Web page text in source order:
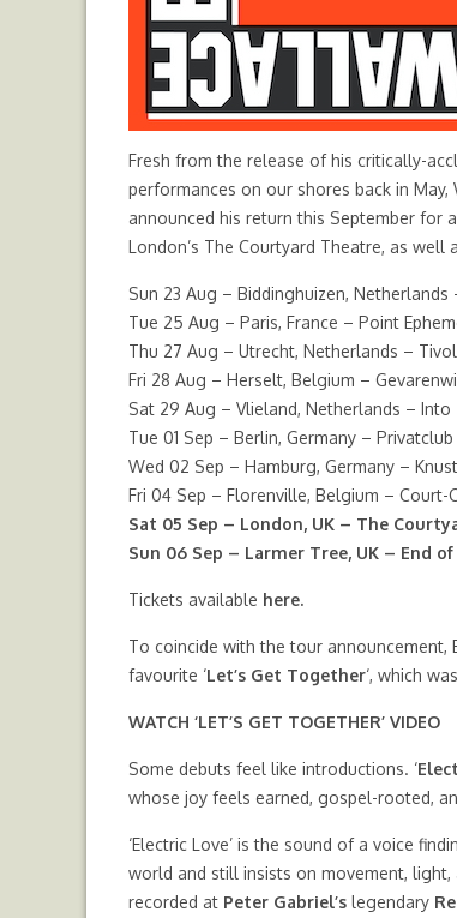
Fresh from the release of his critically-
performances on our shores back in
announced his return this September for
London’s The Courtyard Theatre, as well
Sun 23 Aug – Biddinghuizen, Netherlands
Tue 25 Aug – Paris, France – Point
Thu 27 Aug – Utrecht, Netherlands –
Fri 28 Aug – Herselt, Belgium –
Sat 29 Aug – Vlieland, Netherlands – Into
Tue 01 Sep – Berlin, Germany – Privatclub
Wed 02 Sep – Hamburg, Germany – Knust
Fri 04 Sep – Florenville, Belgium – Court-
Sat 05 Sep – London, UK – The
Sun 06 Sep – Larmer Tree, UK – End
Tickets available here.
To coincide with the tour
favourite ‘Let’s Get Together‘, which
WATCH ‘LET’S GET TOGETHER’ VIDEO
Some debuts feel like introductions. ‘
whose joy feels earned, gospel-rooted,
‘Electric Love’ is the sound of a voice
world and still insists on movement,
recorded at Peter Gabriel’s legendary